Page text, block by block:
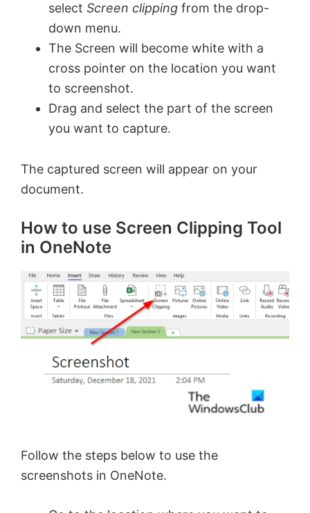
select Screen clipping from the drop-
down menu.
The Screen will become white with a
cross pointer on the location you want
to screenshot.
Drag and select the part of the screen
you want to capture.
The captured screen will appear on your
document.
How to use Screen Clipping Tool
in OneNote
Follow the steps below to use the
screenshots in OneNote.